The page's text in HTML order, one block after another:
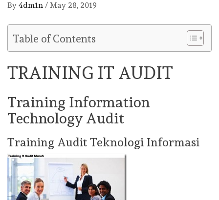
By 4dm1n / May 28, 2019
Table of Contents
TRAINING IT AUDIT
Training Information
Technology Audit
Training Audit Teknologi Informasi